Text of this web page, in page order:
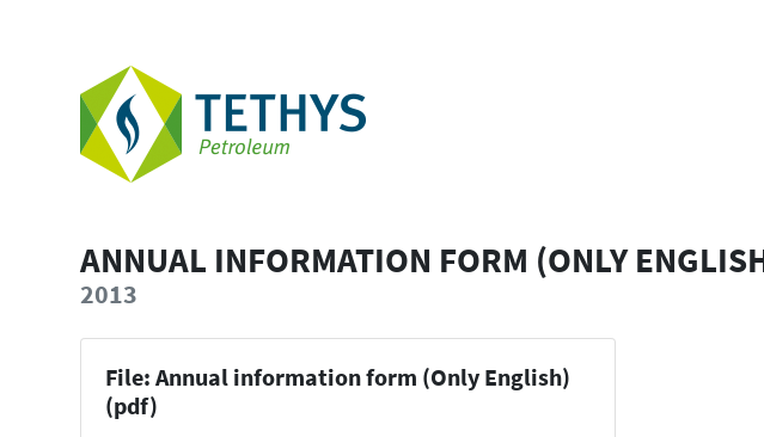
ANNUAL INFORMATION FORM (ONLY
2013
File: Annual information form (Only English)
(pdf)